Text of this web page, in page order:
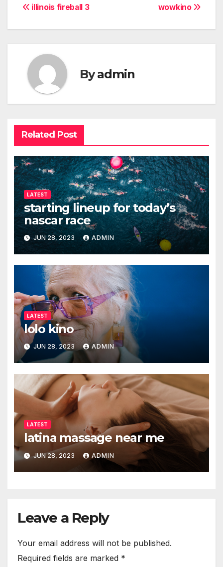
Post
navigation
wowkino
illinois fireball 3
Byadmin
Related Post
LATEST
starting lineup for today’s
nascar race
JUN 28, 2023 ADMIN
LATEST
lolo kino
JUN 28, 2023 ADMIN
LATEST
latina massage near me
JUN 28, 2023 ADMIN
Leave a Reply
Your email address will not be published.
Required fields are marked *